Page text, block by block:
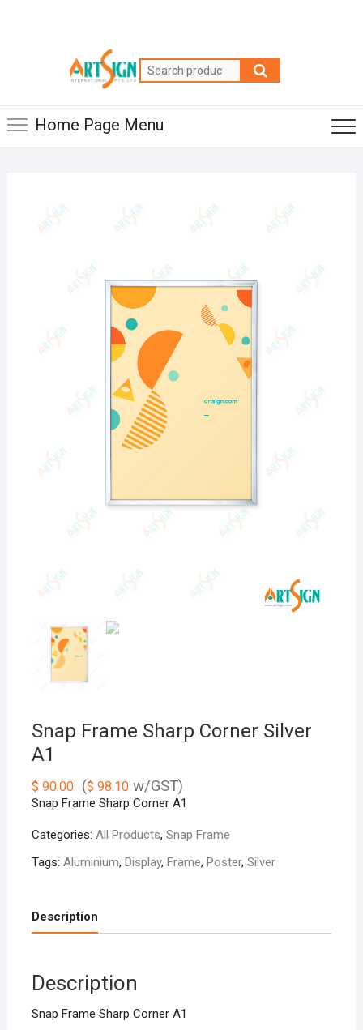
Home Page Menu
Snap Frame Sharp Corner Silver
A1
$ 90.00 ($ 98.10w/GST)
Snap Frame Sharp Corner A1
Categories: All Products, Snap Frame
Tags: Aluminium, Display, Frame, Poster, Silver
Description
Description
Snap Frame Sharp Corner A1